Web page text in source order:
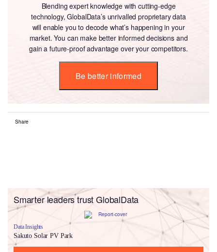
Blending expert knowledge with cutting-edge
technology, GlobalData’s unrivalled proprietary data
will enable you to decode what’s happening in your
market. You can make better informed decisions and
gain a future-proof advantage over your competitors.
Be better informed
Share
Smarter leaders trust GlobalData
Data Insights
Sakuto Solar PV Park